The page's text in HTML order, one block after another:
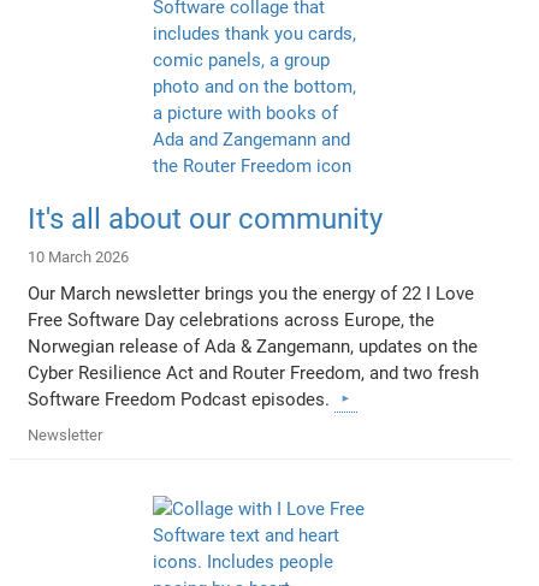
It's all about our community
10 March 2026
Our March newsletter brings you the energy of 22 I Love
Free Software Day celebrations across Europe, the
Norwegian release of Ada & Zangemann, updates on the
Cyber Resilience Act and Router Freedom, and two fresh
Software Freedom Podcast episodes.
Newsletter